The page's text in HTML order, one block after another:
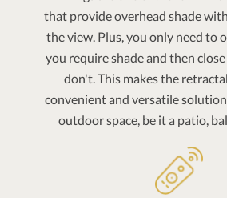
that provide overhead shade
the view. Plus, you only need to
you require shade and then
don't. This makes the
convenient and versatile
outdoor space, be it a patio,